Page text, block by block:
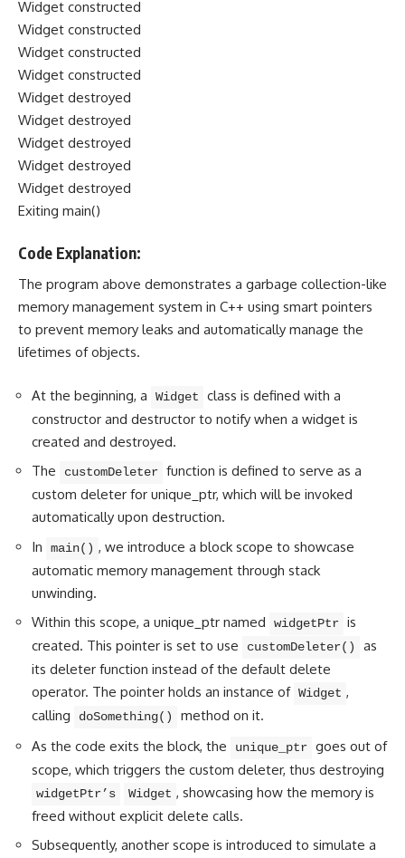
Widget constructed
Widget constructed
Widget constructed
Widget constructed
Widget destroyed
Widget destroyed
Widget destroyed
Widget destroyed
Widget destroyed
Exiting main()
Code Explanation:
The program above demonstrates a garbage collection-like
memory management system in C++ using smart pointers
to prevent memory leaks and automatically manage the
lifetimes of objects.
At the beginning, a Widget
class is defined with a
constructor and destructor to notify when a widget is
created and destroyed.
The
customDeleter function is defined to serve as a
custom deleter for unique_ptr, which will be invoked
automatically upon destruction.
In
main() , we introduce a block scope to showcase
automatic memory management through stack
unwinding.
Within this scope, a unique_ptr named
widgetPtr is
created. This pointer is set to use
customDeleter()
as
its deleter function instead of the default delete
operator. The pointer holds an instance of Widget ,
calling
doSomething()
method on it.
As the code exits the block, the
unique_ptr goes out of
scope, which triggers the custom deleter, thus destroying
widgetPtr’s Widget , showcasing how the memory is
freed without explicit delete calls.
Subsequently, another scope is introduced to simulate a